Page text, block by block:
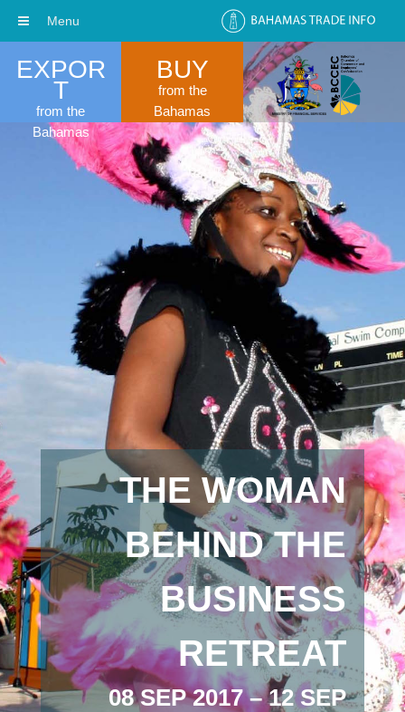
EXPOR
T
from the
Bahamas
BUY
from the
Bahamas
THE WOMAN
BEHIND THE
BUSINESS
RETREAT
08 SEP 2017 – 12 SEP
Menu